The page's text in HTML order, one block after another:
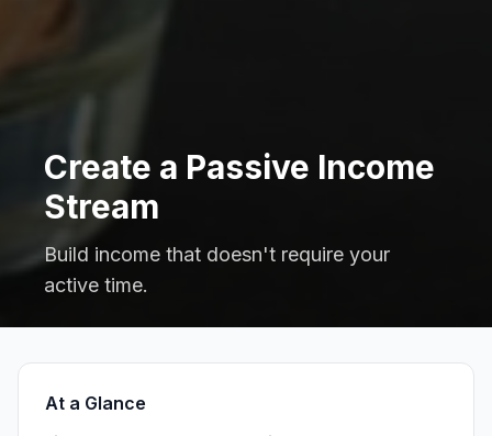
Create a Passive Income
Stream
Build income that doesn't require your
active time.
At a Glance